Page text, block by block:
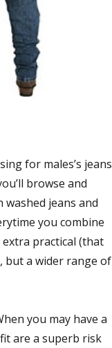
for males’s jeans
browse and
jeans and
you combine
extra practical (that
but a wider range of
you may have a
are a superb risk